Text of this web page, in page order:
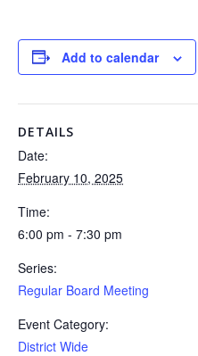
Add to calendar
DETAILS
Date:
February 10, 2025
Time:
6:00 pm - 7:30 pm
Series:
Regular Board Meeting
Event Category:
District Wide